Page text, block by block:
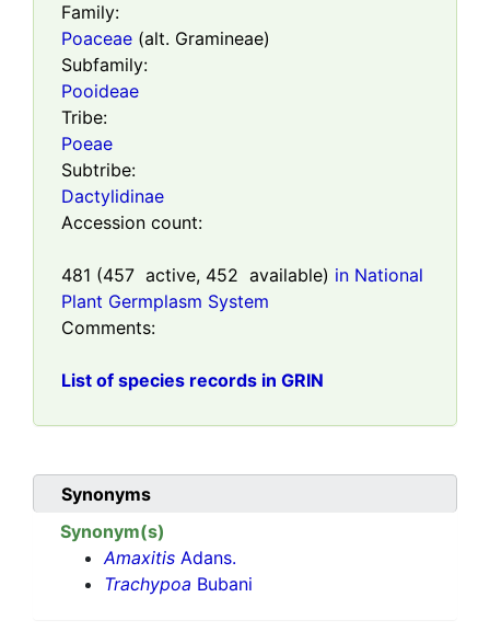
Family:
Poaceae (alt. Gramineae)
Subfamily:
Pooideae
Tribe:
Poeae
Subtribe:
Dactylidinae
Accession count:
481 (457 active, 452 available) in National
Plant Germplasm System
Comments:
List of species records in GRIN
Synonyms
Synonym(s)
Amaxitis Adans.
Trachypoa Bubani